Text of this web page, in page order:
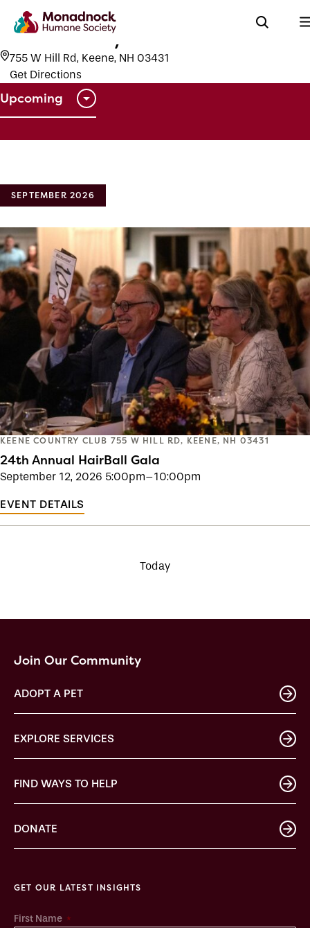
Events Keene Country Club
Keene Country Club
755 W Hill Rd, Keene, NH 03431
Get Directions
Upcoming
date.
SEPTEMBER 2026
KEENE COUNTRY CLUB 755 W HILL RD, KEENE, NH 03431
24th Annual HairBall Gala
September 12, 2026 5:00pm–10:00pm
EVENT DETAILS
Today
Join Our Community
ADOPT A PET
EXPLORE SERVICES
FIND WAYS TO HELP
DONATE
GET OUR LATEST INSIGHTS
First Name *